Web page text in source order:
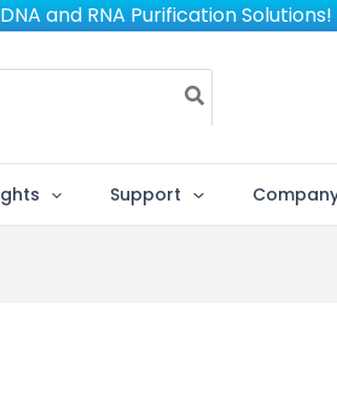
and RNA Purification Solutions!
Support